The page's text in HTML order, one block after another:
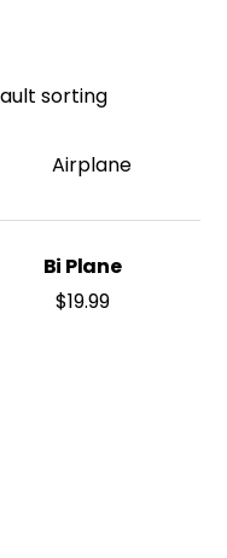
Bi Plane
$19.99